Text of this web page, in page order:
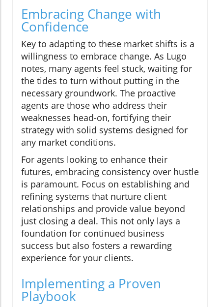
Embracing Change with
Confidence
Key to adapting to these market shifts is a
willingness to embrace change. As Lugo
notes, many agents feel stuck, waiting for
the tides to turn without putting in the
necessary groundwork. The proactive
agents are those who address their
weaknesses head-on, fortifying their
strategy with solid systems designed for
any market conditions.
For agents looking to enhance their
futures, embracing consistency over hustle
is paramount. Focus on establishing and
refining systems that nurture client
relationships and provide value beyond
just closing a deal. This not only lays a
foundation for continued business
success but also fosters a rewarding
experience for your clients.
Implementing a Proven
Playbook